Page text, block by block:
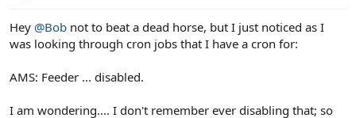
Hey @Bob not to beat a dead horse, but I just noticed as I
was looking through cron jobs that I have a cron for:
AMS: Feeder ... disabled.
I am wondering.... I don't remember ever disabling that; so